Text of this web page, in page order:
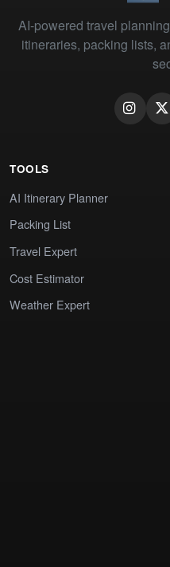
AI-powered travel
itineraries, packing lists,
TOOLS
AI Itinerary Planner
Packing List
Travel Expert
Cost Estimator
Weather Expert